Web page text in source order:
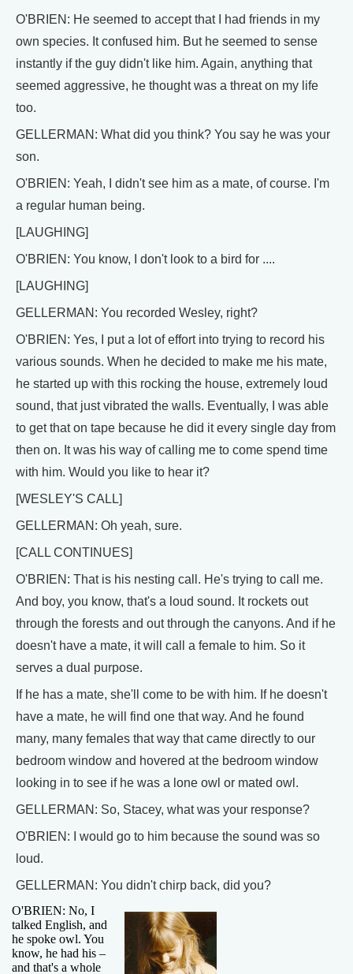
O'BRIEN: He seemed to accept that I had friends in my
own species. It confused him. But he seemed to sense
instantly if the guy didn't like him. Again, anything that
seemed aggressive, he thought was a threat on my life
too.
GELLERMAN: What did you think? You say he was your
son.
O'BRIEN: Yeah, I didn't see him as a mate, of course. I'm
a regular human being.
[LAUGHING]
O'BRIEN: You know, I don't look to a bird for ....
[LAUGHING]
GELLERMAN: You recorded Wesley, right?
O'BRIEN: Yes, I put a lot of effort into trying to record his
various sounds. When he decided to make me his mate,
he started up with this rocking the house, extremely loud
sound, that just vibrated the walls. Eventually, I was able
to get that on tape because he did it every single day from
then on. It was his way of calling me to come spend time
with him. Would you like to hear it?
[WESLEY'S CALL]
GELLERMAN: Oh yeah, sure.
[CALL CONTINUES]
O'BRIEN: That is his nesting call. He's trying to call me.
And boy, you know, that's a loud sound. It rockets out
through the forests and out through the canyons. And if he
doesn't have a mate, it will call a female to him. So it
serves a dual purpose.
If he has a mate, she'll come to be with him. If he doesn't
have a mate, he will find one that way. And he found
many, many females that way that came directly to our
bedroom window and hovered at the bedroom window
looking in to see if he was a lone owl or mated owl.
GELLERMAN: So, Stacey, what was your response?
O'BRIEN: I would go to him because the sound was so
loud.
GELLERMAN: You didn't chirp back, did you?
O'BRIEN: No, I
talked English, and
he spoke owl. You
know, he had his –
and that's a whole